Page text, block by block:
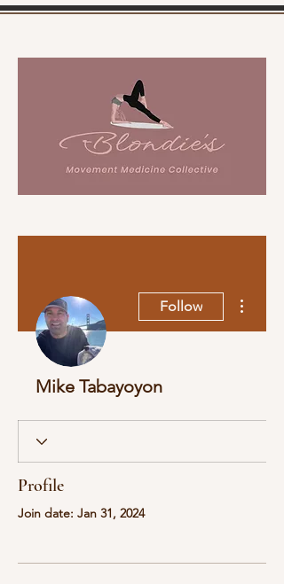
Follow
Mike Tabayoyon
Profile
Join date: Jan 31, 2024